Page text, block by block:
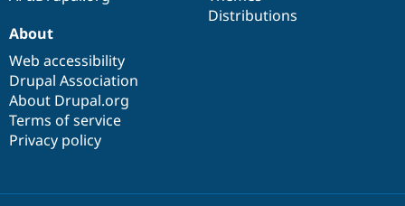
Distributions
About
Web accessibility
Drupal Association
About Drupal.org
Terms of service
Privacy policy